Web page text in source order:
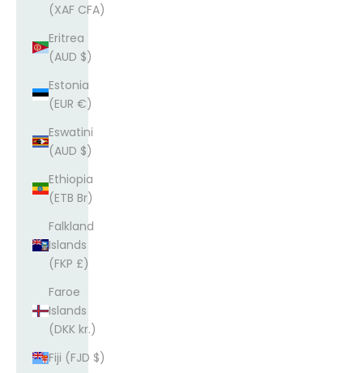
(XAF CFA)
Eritrea
(AUD $)
Estonia
(EUR €)
Eswatini
(AUD $)
Ethiopia
(ETB Br)
Falkland
Islands
(FKP £)
Faroe
Islands
(DKK kr.)
Fiji (FJD $)